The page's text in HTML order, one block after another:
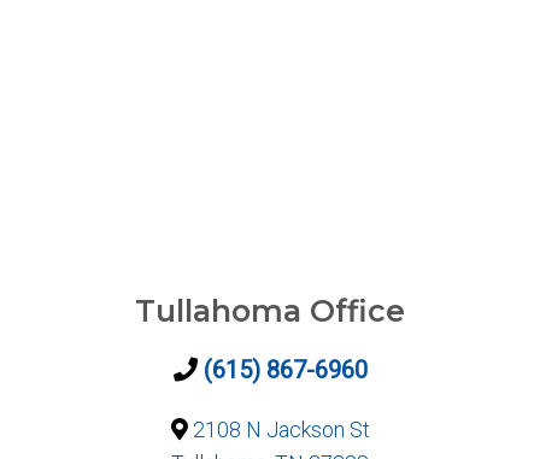
Tullahoma Office
(615) 867-6960
2108 N Jackson St